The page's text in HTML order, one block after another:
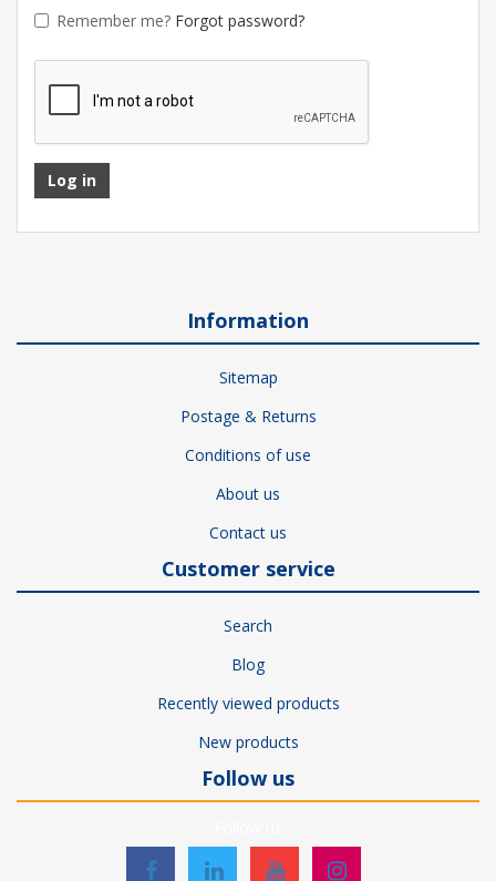
Remember me? Forgot password?
Log in
Information
Sitemap
Postage & Returns
Conditions of use
About us
Contact us
Customer service
Search
Blog
Recently viewed products
New products
Follow us